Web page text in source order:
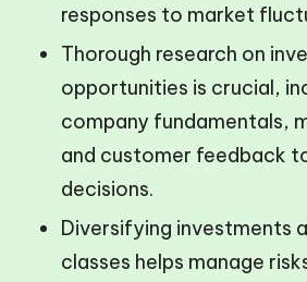
responses to market
Thorough research on
opportunities is crucial,
company fundamentals,
and customer feedback
decisions.
Diversifying investments
classes helps manage